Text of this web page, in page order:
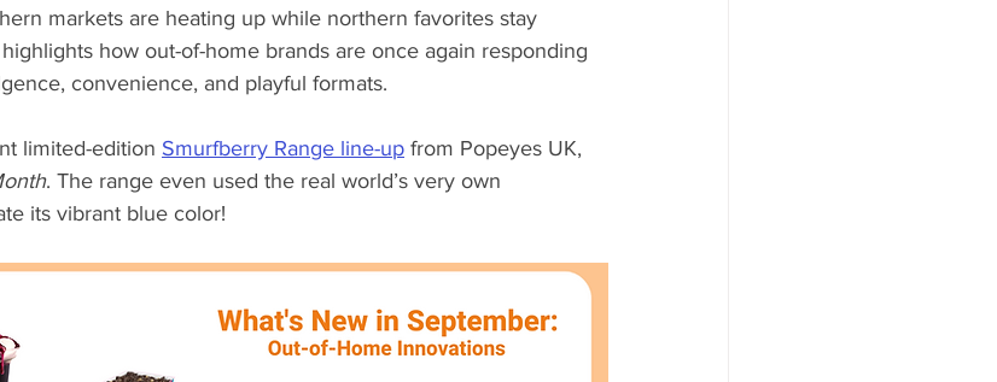
markets are heating up while northern favorites stay
how out-of-home brands are once again responding
convenience, and playful formats.
limited-edition Smurfberry Range line-up from Popeyes UK,
. The range even used the real world’s very own
its vibrant blue color!